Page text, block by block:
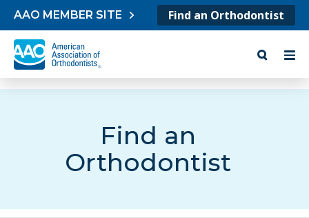
Skip to content
AAO MEMBER SITE Find an Orthodontist
Find an
Orthodontist